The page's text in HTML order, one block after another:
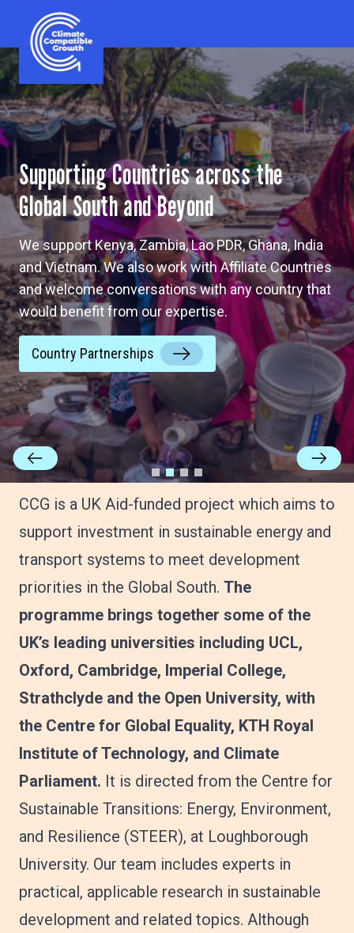
Skip to content
Climate Compatible Growth
Supporting Countries across the
Global South and Beyond
We support Kenya, Zambia, Lao PDR, Ghana, India
and Vietnam. We also work with Affiliate Countries
and welcome conversations with any country that
would benefit from our expertise.
Country Partnerships
CCG is a UK Aid-funded project which aims to
support investment in sustainable energy and
transport systems to meet development
priorities in the Global South. The
programme brings together some of the
UK’s leading universities including UCL,
Oxford, Cambridge, Imperial College,
Strathclyde and the Open University, with
the Centre for Global Equality, KTH Royal
Institute of Technology, and Climate
Parliament. It is directed from the Centre for
Sustainable Transitions: Energy, Environment,
and Resilience (STEER), at Loughborough
University. Our team includes experts in
practical, applicable research in sustainable
development and related topics. Although